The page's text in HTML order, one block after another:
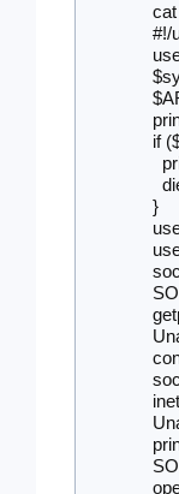
#!/
if
}